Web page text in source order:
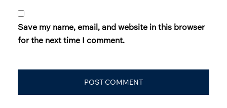
Save my name, email, and website in this browser
for the next time I comment.